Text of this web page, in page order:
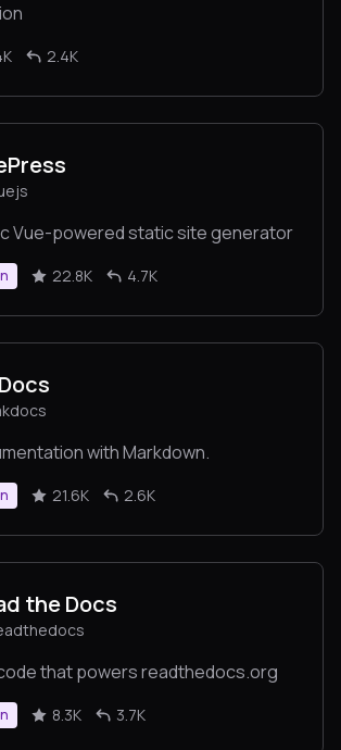
2.4K
Vue-powered static site generator
22.8K 4.7K
with Markdown.
21.6K 2.6K
the Docs
that powers readthedocs.org
8.3K 3.7K